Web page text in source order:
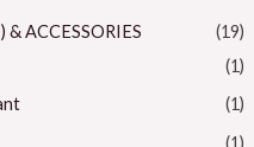
ACCESSORIES
(19)
(1)
(1)
(1)